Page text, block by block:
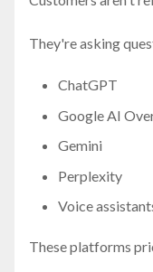
They're asking
ChatGPT
Google AI
Gemini
Perplexity
Voice
These platforms